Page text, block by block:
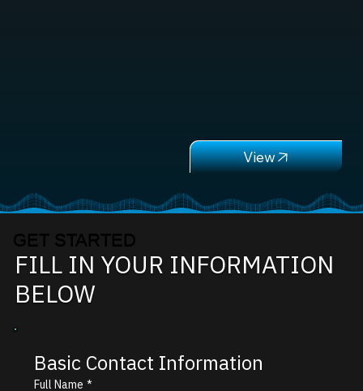
GET STARTED
FILL IN YOUR INFORMATION
BELOW
Basic Contact Information
Full Name *
View